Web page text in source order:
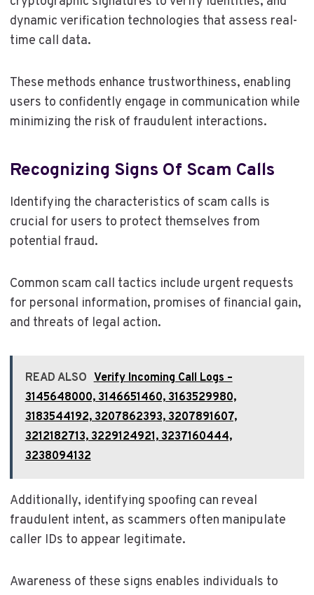
dynamic verification technologies that assess real-
time call data.
These methods enhance trustworthiness, enabling
users to confidently engage in communication while
minimizing the risk of fraudulent interactions.
Recognizing Signs Of Scam Calls
Identifying the characteristics of scam calls is
crucial for users to protect themselves from
potential fraud.
Common scam call tactics include urgent requests
for personal information, promises of financial gain,
and threats of legal action.
READ ALSO Verify Incoming Call Logs –
3145648000, 3146651460, 3163529980,
3183544192, 3207862393, 3207891607,
3212182713, 3229124921, 3237160444,
3238094132
Additionally, identifying spoofing can reveal
fraudulent intent, as scammers often manipulate
caller IDs to appear legitimate.
Awareness of these signs enables individuals to